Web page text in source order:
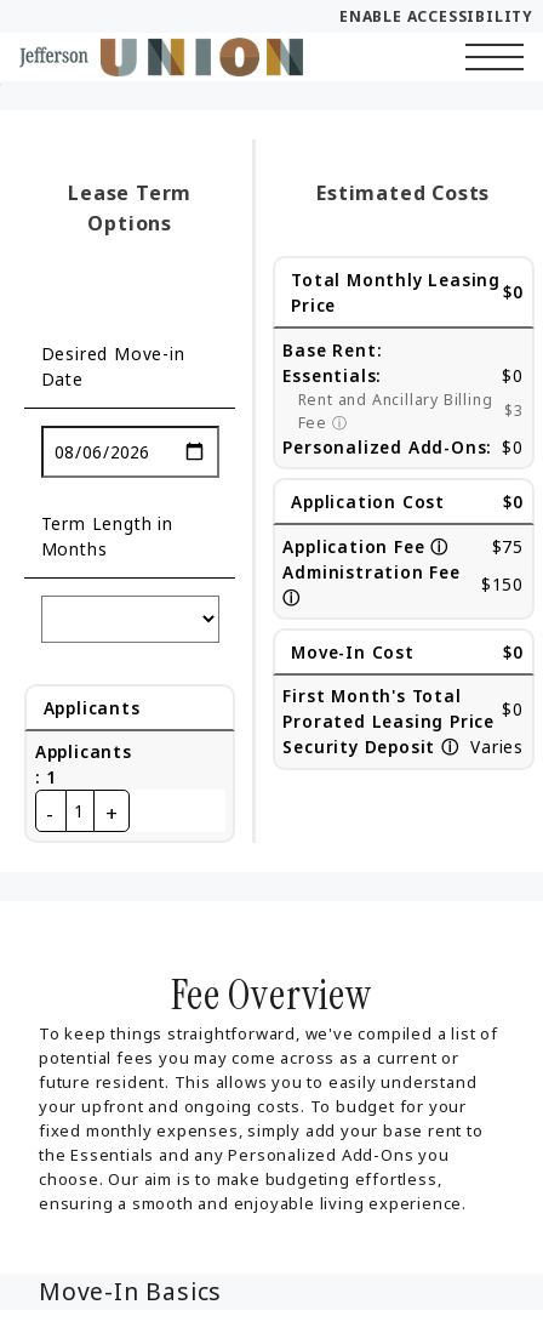
Skip to Main
ENABLE ACCESSIBILITY
Lease Term
Options
Desired Move-in
Date
Term Length in
Months
Applicants
Applicants
: 1
- 1 +
Estimated Costs
Total Monthly Leasing
Price
$0
Base Rent:
Essentials:
$0
Rent and Ancillary Billing
Fee ⓘ
$3
Personalized Add-Ons: $0
Application Cost
$0
Application Feeⓘ
$75
Administration Fee
ⓘ
$150
Move-In Cost
$0
First Month's Total
Prorated Leasing Price
$0
Security Deposit ⓘ Varies
Fee Overview
To keep things straightforward, we've compiled a list of
potential fees you may come across as a current or
future resident. This allows you to easily understand
your upfront and ongoing costs. To budget for your
fixed monthly expenses, simply add your base rent to
the Essentials and any Personalized Add-Ons you
choose. Our aim is to make budgeting effortless,
ensuring a smooth and enjoyable living experience.
Move-In Basics